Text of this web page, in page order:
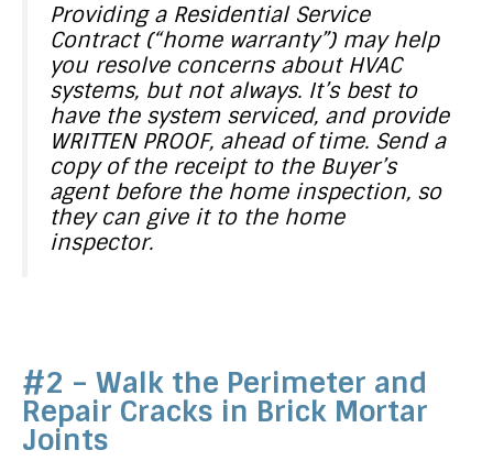
Providing a Residential Service
Contract (“home warranty”) may help
you resolve concerns about HVAC
systems, but not always. It’s best to
have the system serviced, and provide
WRITTEN PROOF, ahead of time. Send a
copy of the receipt to the Buyer’s
agent before the home inspection, so
they can give it to the home
inspector.
#2 – Walk the Perimeter and
Repair Cracks in Brick Mortar
Joints